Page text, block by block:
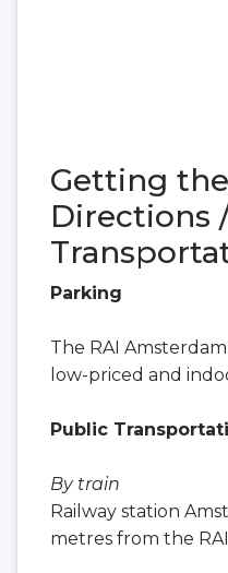
Getting
Directions
Parking
The RAI
low-priced and
Public
By train
Railway station
metres from the